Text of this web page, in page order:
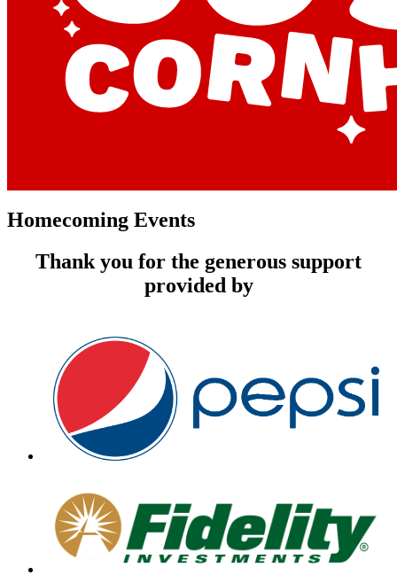
Homecoming Events
Thank you for the generous support
provided by